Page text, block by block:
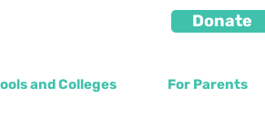
Donate
and Colleges For Parents